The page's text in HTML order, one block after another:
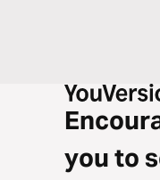
you to